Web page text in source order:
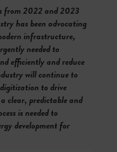
from 2022 and 2023
has been advocating
infrastructure,
needed to
efficiently and reduce
will continue to
to drive
clear, predictable and
is needed to
development for